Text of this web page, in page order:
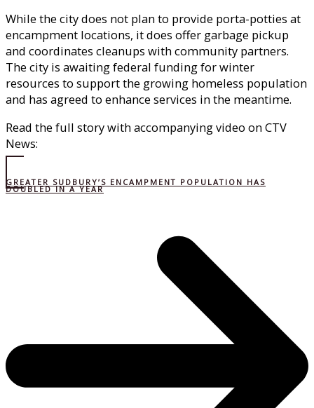
While the city does not plan to provide porta-potties at
encampment locations, it does offer garbage pickup
and coordinates cleanups with community partners.
The city is awaiting federal funding for winter
resources to support the growing homeless population
and has agreed to enhance services in the meantime.
Read the full story with accompanying video on CTV
News:
GREATER SUDBURY’S ENCAMPMENT POPULATION HAS
DOUBLED IN A YEAR